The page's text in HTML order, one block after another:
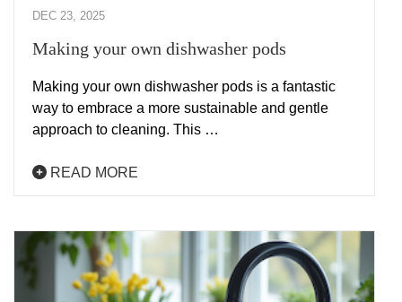
DEC 23, 2025
Making your own dishwasher pods
Making your own dishwasher pods is a fantastic
way to embrace a more sustainable and gentle
approach to cleaning. This …
READ MORE